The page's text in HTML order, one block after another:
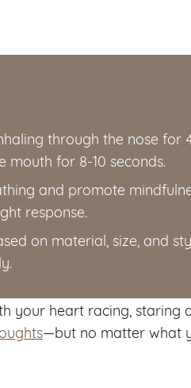
through the nose for
mouth for 8-10 seconds.
and promote
response.
on material, size, and
your heart racing, staring
—but no matter what